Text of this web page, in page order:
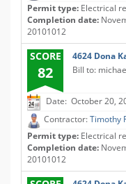
Permit type: Electrical
Completion date:
20101012
SCORE
82
4624 Dona
Bill to:
Date: October 20,
Contractor:Timothy
Permit type: Electrical
Completion date:
20101012